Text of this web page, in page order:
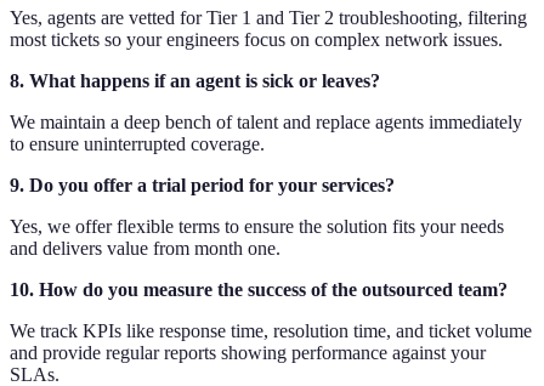
Yes, agents are vetted for Tier 1 and Tier 2 troubleshooting, filtering
most tickets so your engineers focus on complex network issues.
8. What happens if an agent is sick or leaves?
We maintain a deep bench of talent and replace agents immediately
to ensure uninterrupted coverage.
9. Do you offer a trial period for your services?
Yes, we offer flexible terms to ensure the solution fits your needs
and delivers value from month one.
10. How do you measure the success of the outsourced team?
We track KPIs like response time, resolution time, and ticket volume
and provide regular reports showing performance against your
SLAs.